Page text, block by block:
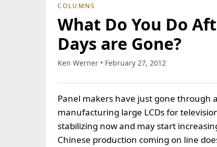
COLUMNS
What Do You Do
Days are Gone?
Ken Werner • February 27, 2012
Panel makers have just gone through
manufacturing large LCDs for
stabilizing now and may start
Chinese production coming on line